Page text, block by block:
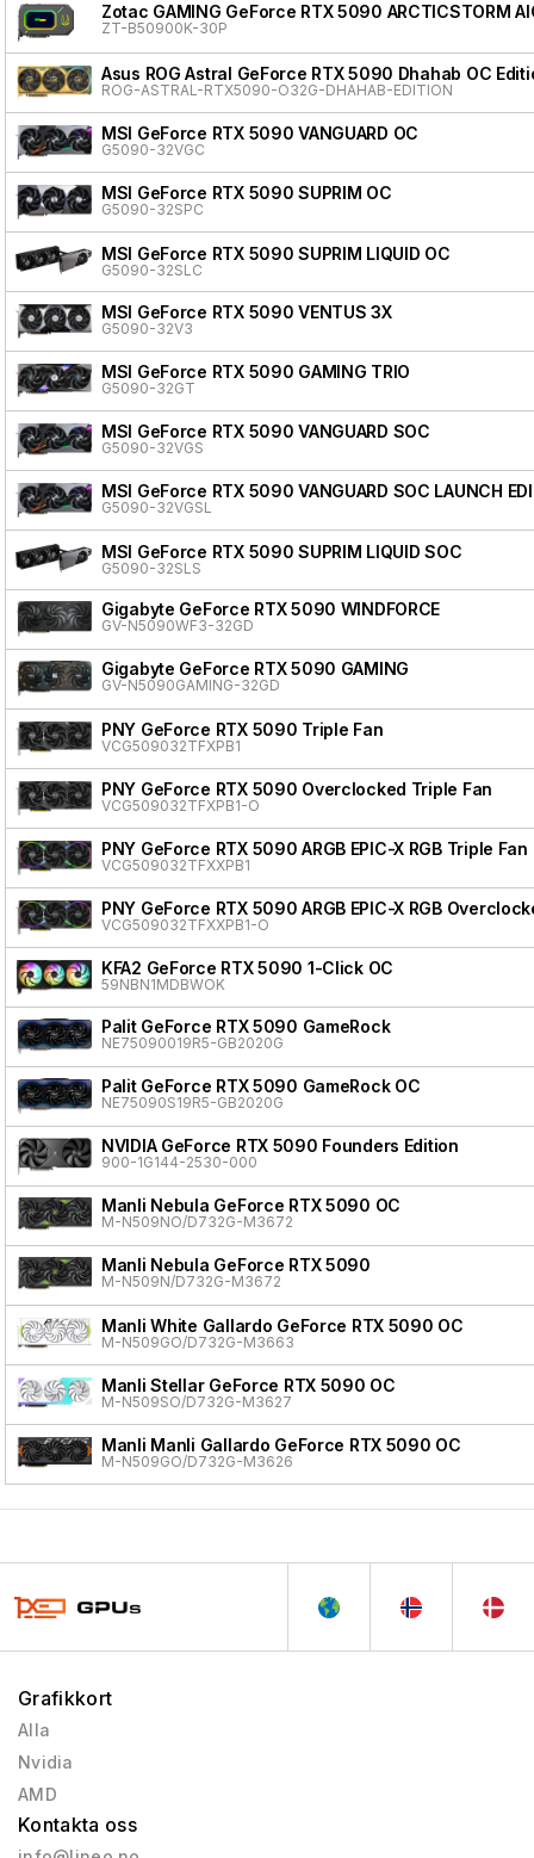
Zotac GAMING GeForce RTX 5090 ARCTICSTORM
ZT-B50900K-30P
Asus ROG Astral GeForce RTX 5090 Dhahab OC
ROG-ASTRAL-RTX5090-O32G-DHAHAB-EDITION
MSI GeForce RTX 5090 VANGUARD OC
G5090-32VGC
MSI GeForce RTX 5090 SUPRIM OC
G5090-32SPC
MSI GeForce RTX 5090 SUPRIM LIQUID OC
G5090-32SLC
MSI GeForce RTX 5090 VENTUS 3X
G5090-32V3
MSI GeForce RTX 5090 GAMING TRIO
G5090-32GT
MSI GeForce RTX 5090 VANGUARD SOC
G5090-32VGS
MSI GeForce RTX 5090 VANGUARD SOC LAUNCH
G5090-32VGSL
MSI GeForce RTX 5090 SUPRIM LIQUID SOC
G5090-32SLS
Gigabyte GeForce RTX 5090 WINDFORCE
GV-N5090WF3-32GD
Gigabyte GeForce RTX 5090 GAMING
GV-N5090GAMING-32GD
PNY GeForce RTX 5090 Triple Fan
VCG509032TFXPB1
PNY GeForce RTX 5090 Overclocked Triple Fan
VCG509032TFXPB1-O
PNY GeForce RTX 5090 ARGB EPIC-X RGB Triple Fan
VCG509032TFXXPB1
PNY GeForce RTX 5090 ARGB EPIC-X RGB
VCG509032TFXXPB1-O
KFA2 GeForce RTX 5090 1-Click OC
59NBN1MDBWOK
Palit GeForce RTX 5090 GameRock
NE75090019R5-GB2020G
Palit GeForce RTX 5090 GameRock OC
NE75090S19R5-GB2020G
NVIDIA GeForce RTX 5090 Founders Edition
900-1G144-2530-000
Manli Nebula GeForce RTX 5090 OC
M-N509NO/D732G-M3672
Manli Nebula GeForce RTX 5090
M-N509N/D732G-M3672
Manli White Gallardo GeForce RTX 5090 OC
M-N509GO/D732G-M3663
Manli Stellar GeForce RTX 5090 OC
M-N509SO/D732G-M3627
Manli Manli Gallardo GeForce RTX 5090 OC
M-N509GO/D732G-M3626
Grafikkort
Alla
Nvidia
AMD
Kontakta oss